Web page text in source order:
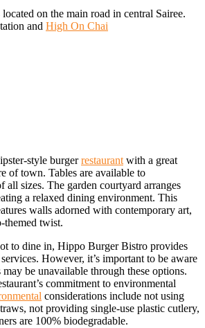
on the main road in central Sairee.
and High On Chai
style burgerrestaurant with a great
of town. Tables are available to
all sizes. The garden courtyard arranges
a relaxed dining environment. This
walls adorned with contemporary art,
twist.
to dine in, Hippo Burger Bistro provides
However, it’s important to be aware
be unavailable through these options.
commitment to environmental
considerations include not using
not providing single-use plastic cutlery,
are 100% biodegradable.